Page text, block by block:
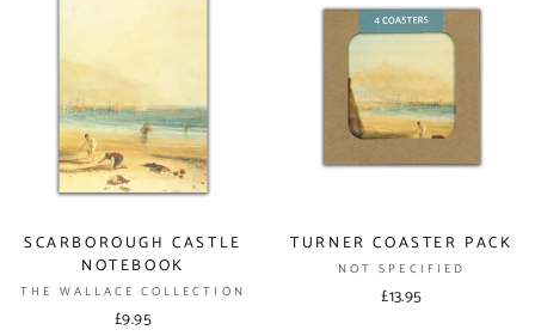
SCARBOROUGH CASTLE
NOTEBOOK
THE WALLACE COLLECTION
£9.95
TURNER COASTER PACK
NOT SPECIFIED
£13.95